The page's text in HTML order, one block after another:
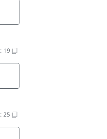
: 19
: 25